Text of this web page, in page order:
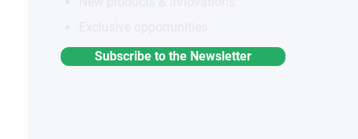
Subscribe to the Newsletter